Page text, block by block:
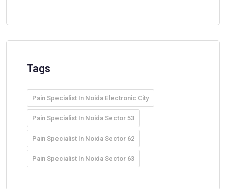
Tags
Pain Specialist In Noida Electronic City
Pain Specialist In Noida Sector 53
Pain Specialist In Noida Sector 62
Pain Specialist In Noida Sector 63